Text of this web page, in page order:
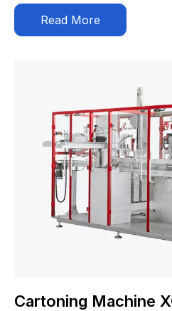
Read More
Cartoning Machine